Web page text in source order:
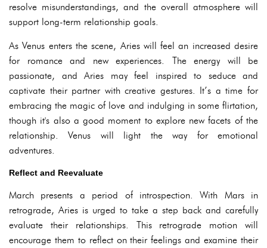
resolve misunderstandings, and the overall atmosphere will
support long-term relationship goals.
As Venus enters the scene, Aries will feel an increased desire
for romance and new experiences. The energy will be
passionate, and Aries may feel inspired to seduce and
captivate their partner with creative gestures. It’s a time for
embracing the magic of love and indulging in some flirtation,
though it's also a good moment to explore new facets of the
relationship. Venus will light the way for emotional
adventures.
Reflect and Reevaluate
March presents a period of introspection. With Mars in
retrograde, Aries is urged to take a step back and carefully
evaluate their relationships. This retrograde motion will
encourage them to reflect on their feelings and examine their